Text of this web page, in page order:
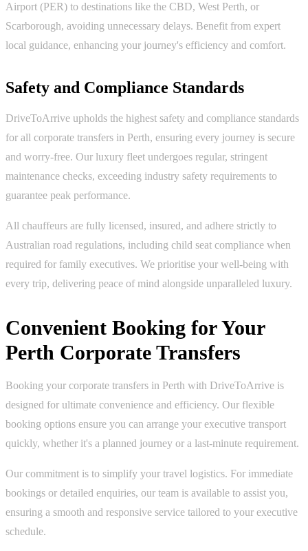
Airport (PER) to destinations like the CBD, West Perth, or
Scarborough, avoiding unnecessary delays. Benefit from expert
local guidance, enhancing your journey's efficiency and comfort.
Safety and Compliance Standards
DriveToArrive upholds the highest safety and compliance standards
for all corporate transfers in Perth, ensuring every journey is secure
and worry-free. Our luxury fleet undergoes regular, stringent
maintenance checks, exceeding industry safety requirements to
guarantee peak performance.
All chauffeurs are fully licensed, insured, and adhere strictly to
Australian road regulations, including child seat compliance when
required for family executives. We prioritise your well-being with
every trip, delivering peace of mind alongside unparalleled luxury.
Convenient Booking for Your
Perth Corporate Transfers
Booking your corporate transfers in Perth with DriveToArrive is
designed for ultimate convenience and efficiency. Our flexible
booking options ensure you can arrange your executive transport
quickly, whether it's a planned journey or a last-minute requirement.
Our commitment is to simplify your travel logistics. For immediate
bookings or detailed enquiries, our team is available to assist you,
ensuring a smooth and responsive service tailored to your executive
schedule.